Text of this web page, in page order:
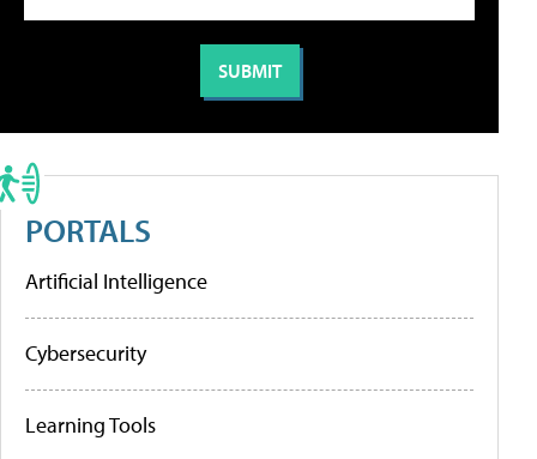
PORTALS
Artificial Intelligence
Cybersecurity
Learning Tools